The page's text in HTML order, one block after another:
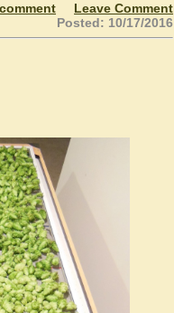
Leave Comment
Posted: 10/17/2016